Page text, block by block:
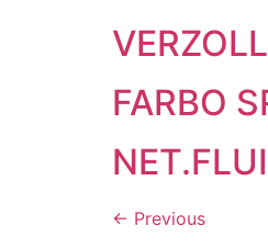
FARBO
← Previous